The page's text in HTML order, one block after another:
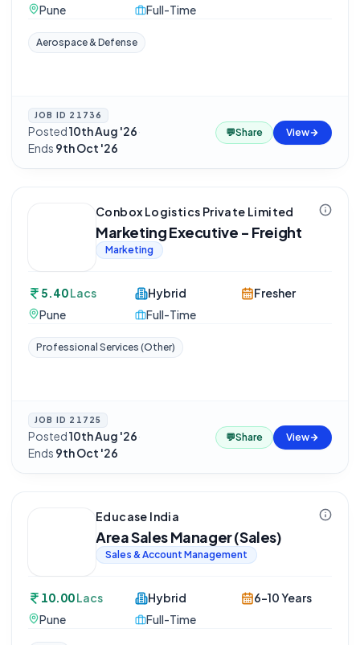
Pune
Full-Time
Aerospace & Defense
JOB ID 21736
Posted10th Aug '26·
Ends 9th Oct '26
💬Share View
Conbox Logistics Private Limited
Marketing Executive - Freight
Marketing
5.40Lacs
Pune
Hybrid
Full-Time
Fresher
Professional Services (Other)
JOB ID 21725
Posted10th Aug '26·
Ends 9th Oct '26
💬Share View
Educase India
Area Sales Manager (Sales)
Sales & Account Management
10.00Lacs
Pune
Hybrid
Full-Time
6-10 Years